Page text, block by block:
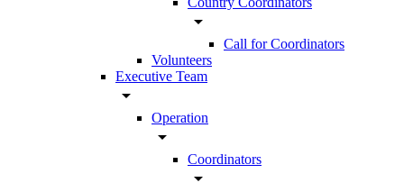
arrow_drop_down
Call for Coordinators
Volunteers
Executive Team
arrow_drop_down
Operation
arrow_drop_down
Coordinators
arrow_drop_down